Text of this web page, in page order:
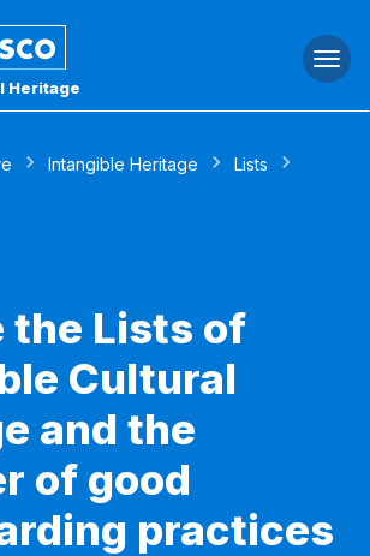
Heritage
Intangible Heritage
Lists
the Lists of
Cultural
and the
of good
practices